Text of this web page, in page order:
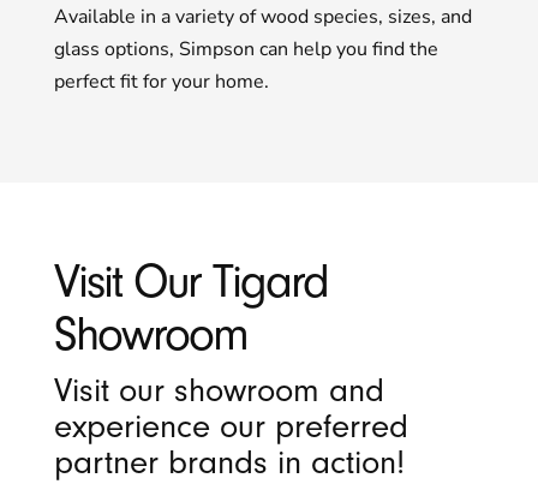
Available in a variety of wood species, sizes, and
glass options, Simpson can help you find the
perfect fit for your home.
Visit Our Tigard
Showroom
Visit our showroom and
experience our preferred
partner brands in action!